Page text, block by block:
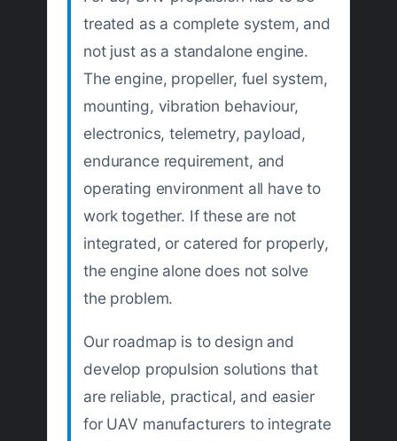
treated as a complete system, and
not just as a standalone engine.
The engine, propeller, fuel system,
mounting, vibration behaviour,
electronics, telemetry, payload,
endurance requirement, and
operating environment all have to
work together. If these are not
integrated, or catered for properly,
the engine alone does not solve
the problem.
Our roadmap is to design and
develop propulsion solutions that
are reliable, practical, and easier
for UAV manufacturers to integrate